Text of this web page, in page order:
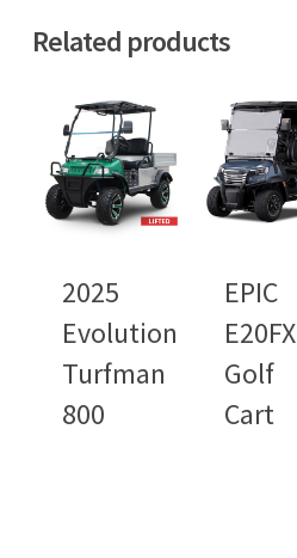
Related products
2025
Evolution
Turfman
800
EPIC
E20FX
Golf
Cart